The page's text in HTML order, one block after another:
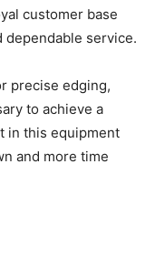
customer base
service.
precise edging,
to achieve a
in this equipment
and more time